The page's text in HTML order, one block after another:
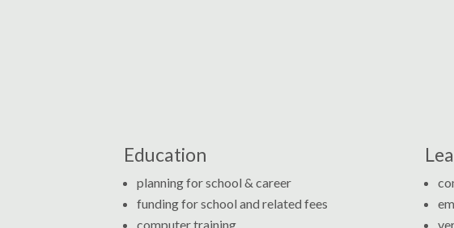
Education
planning for school & career
funding for school and related fees
computer training